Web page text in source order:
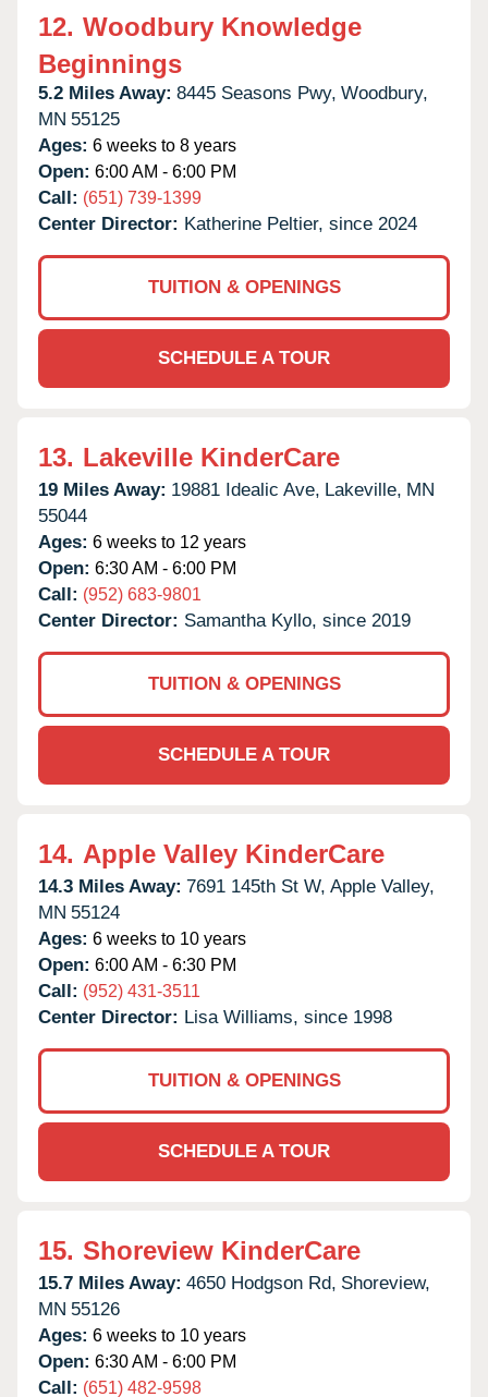
12. Woodbury Knowledge
Beginnings
5.2 Miles Away: 8445 Seasons Pwy, Woodbury,
MN 55125
Ages: 6 weeks to 8 years
Open: 6:00 AM - 6:00 PM
Call: (651) 739-1399
Center Director: Katherine Peltier, since 2024
TUITION & OPENINGS
SCHEDULE A TOUR
13. Lakeville KinderCare
19 Miles Away: 19881 Idealic Ave, Lakeville, MN
55044
Ages: 6 weeks to 12 years
Open: 6:30 AM - 6:00 PM
Call: (952) 683-9801
Center Director: Samantha Kyllo, since 2019
TUITION & OPENINGS
SCHEDULE A TOUR
14. Apple Valley KinderCare
14.3 Miles Away: 7691 145th St W, Apple Valley,
MN 55124
Ages: 6 weeks to 10 years
Open: 6:00 AM - 6:30 PM
Call: (952) 431-3511
Center Director: Lisa Williams, since 1998
TUITION & OPENINGS
SCHEDULE A TOUR
15. Shoreview KinderCare
15.7 Miles Away: 4650 Hodgson Rd, Shoreview,
MN 55126
Ages: 6 weeks to 10 years
Open: 6:30 AM - 6:00 PM
Call: (651) 482-9598